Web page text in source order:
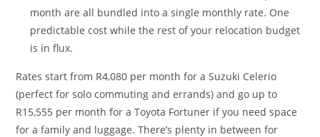
month are all bundled into a single monthly rate. One
predictable cost while the rest of your relocation budget
is in flux.
Rates start from R4,080 per month for a Suzuki Celerio
(perfect for solo commuting and errands) and go up to
R15,555 per month for a Toyota Fortuner if you need space
for a family and luggage. There’s plenty in between for